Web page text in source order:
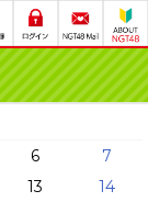
6
7
13
14